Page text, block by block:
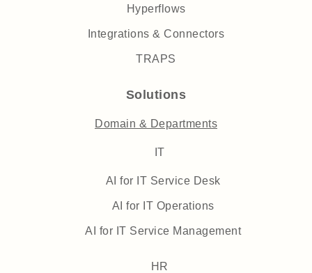
Hyperflows
Integrations & Connectors
TRAPS
Solutions
Domain & Departments
IT
AI for IT Service Desk
AI for IT Operations
AI for IT Service Management
HR